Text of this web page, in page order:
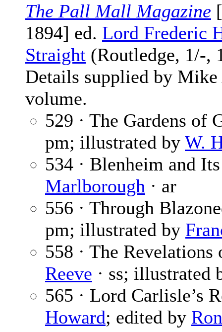
The Pall Mall Magazine
1894] ed. Lord Frederic
Straight (Routledge, 1/-,
Details supplied by
volume.
529 · The Gardens of
pm; illustrated by W.
534 · Blenheim and
Marlborough · ar
556 · Through
pm; illustrated by
558 · The
Reeve · ss; illustrated
565 · Lord Carlisle’s
Howard; edited by